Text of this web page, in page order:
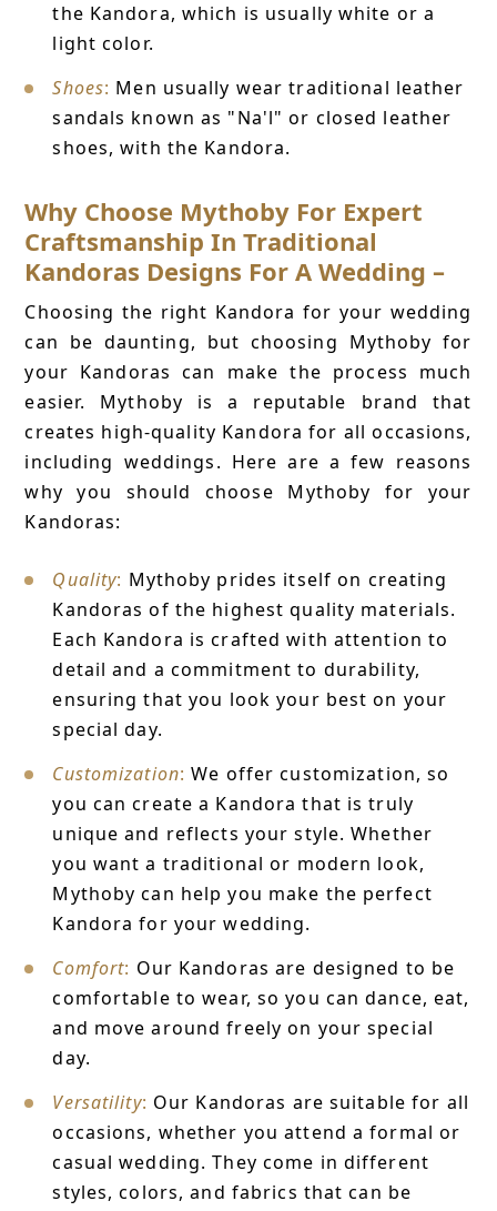
the Kandora, which is usually white or a
light color.
Shoes: Men usually wear traditional leather
sandals known as "Na'l" or closed leather
shoes, with the Kandora.
Why Choose Mythoby For Expert
Craftsmanship In Traditional
Kandoras Designs For A Wedding –
Choosing the right Kandora for your wedding
can be daunting, but choosing Mythoby for
your Kandoras can make the process much
easier. Mythoby is a reputable brand that
creates high-quality Kandora for all occasions,
including weddings. Here are a few reasons
why you should choose Mythoby for your
Kandoras:
Quality: Mythoby prides itself on creating
Kandoras of the highest quality materials.
Each Kandora is crafted with attention to
detail and a commitment to durability,
ensuring that you look your best on your
special day.
Customization: We offer customization, so
you can create a Kandora that is truly
unique and reflects your style. Whether
you want a traditional or modern look,
Mythoby can help you make the perfect
Kandora for your wedding.
Comfort: Our Kandoras are designed to be
comfortable to wear, so you can dance, eat,
and move around freely on your special
day.
Versatility: Our Kandoras are suitable for all
occasions, whether you attend a formal or
casual wedding. They come in different
styles, colors, and fabrics that can be